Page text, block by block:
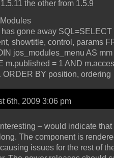
the other from 1.5.9
has gone away
showtitle, control, params
jos_modules_menu AS
m.published = 1 AND
ORDER BY position, ordering
6th, 2009 3:06 pm
– would indicate
The component is
issues for the rest of